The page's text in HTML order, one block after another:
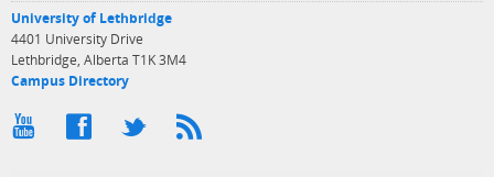
University of Lethbridge
4401 University Drive
Lethbridge, Alberta T1K 3M4
Campus Directory